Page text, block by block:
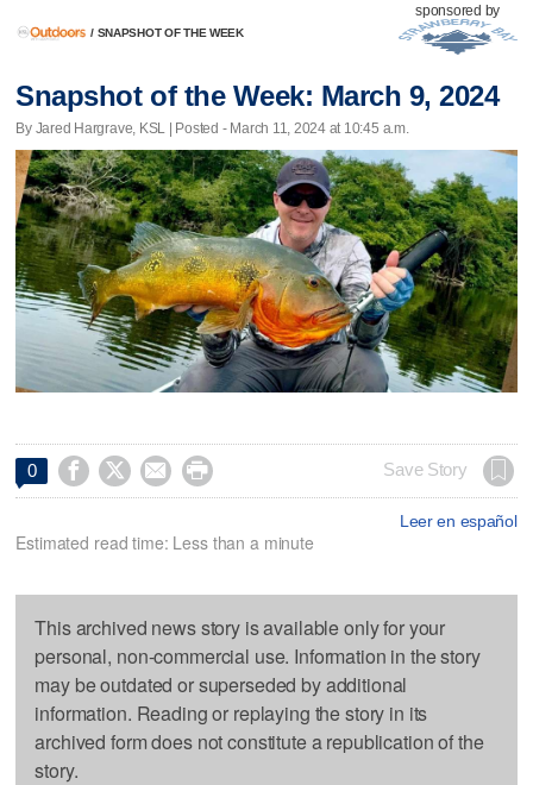
/ SNAPSHOT OF THE WEEK
sponsored by
Snapshot of the Week: March 9, 2024
By Jared Hargrave, KSL | Posted - March 11, 2024 at 10:45 a.m.
0     Save Story
Leer en español
Estimated read time: Less than a minute
This archived news story is available only for your
personal, non-commercial use. Information in the story
may be outdated or superseded by additional
information. Reading or replaying the story in its
archived form does not constitute a republication of the
story.